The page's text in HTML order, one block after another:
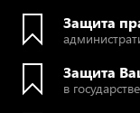
Защита
Защита
в